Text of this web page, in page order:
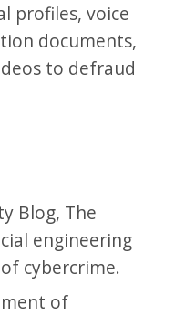
profiles, voice
documents,
to defraud
Blog, The
engineering
cybercrime.
of